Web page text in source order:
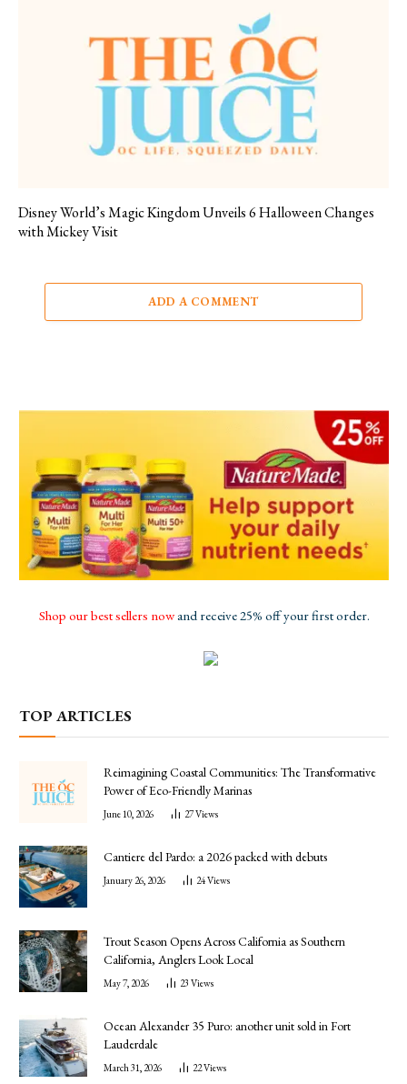
Disney World’s Magic Kingdom Unveils 6 Halloween Changes
with Mickey Visit
ADD A COMMENT
Shop our best sellers nowand receive 25% off your first order.
TOP ARTICLES
Reimagining Coastal Communities: The Transformative
Power of Eco-Friendly Marinas
June 10, 2026 27Views
Cantiere del Pardo: a 2026 packed with debuts
January 26, 2026 24Views
Trout Season Opens Across California as Southern
California, Anglers Look Local
May 7, 2026 23 Views
Ocean Alexander 35 Puro: another unit sold in Fort
Lauderdale
March 31, 2026 22Views